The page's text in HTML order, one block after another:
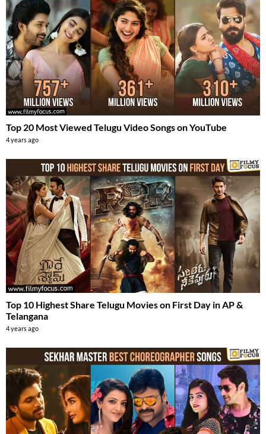
Top 20 Most Viewed Telugu Video Songs on YouTube
4 years ago
Top 10 Highest Share Telugu Movies on First Day in AP &
Telangana
4 years ago